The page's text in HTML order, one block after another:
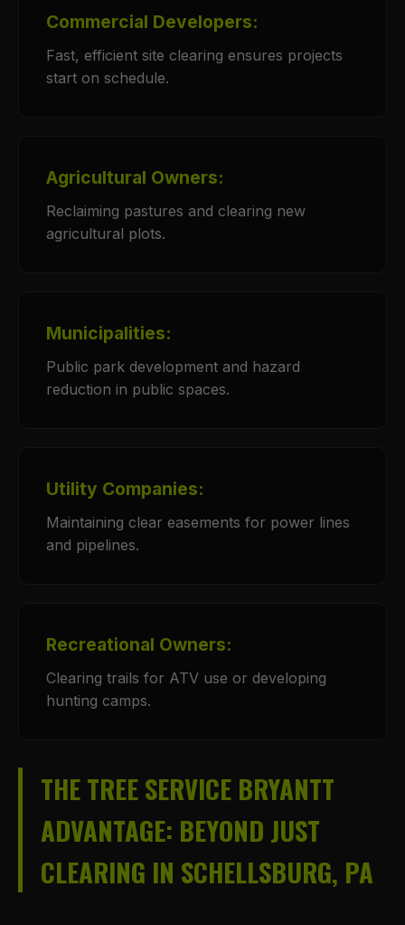
Commercial Developers:
Fast, efficient site clearing ensures projects
start on schedule.
Agricultural Owners:
Reclaiming pastures and clearing new
agricultural plots.
Municipalities:
Public park development and hazard
reduction in public spaces.
Utility Companies:
Maintaining clear easements for power lines
and pipelines.
Recreational Owners:
Clearing trails for ATV use or developing
hunting camps.
THE TREE SERVICE BRYANTT
ADVANTAGE: BEYOND JUST
CLEARING IN SCHELLSBURG, PA